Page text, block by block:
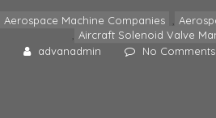
Aerospace Machine Companies
Aircraft Solenoid Valve
advanadmin
No Comments